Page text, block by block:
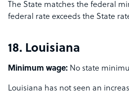
The State matches the federal
federal rate exceeds the State
18. Louisiana
Minimum wage: No state
Louisiana has not seen an